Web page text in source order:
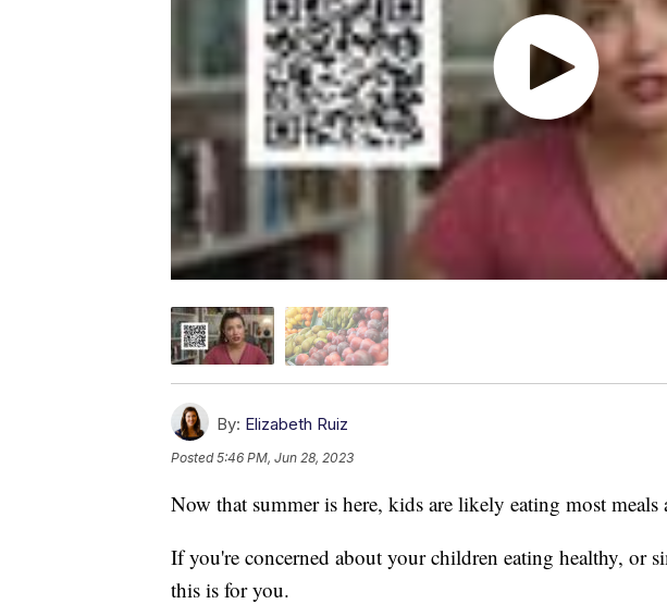
By: Elizabeth Ruiz
Posted5:46 PM, Jun 28, 2023
Now that summer is here, kids are likely eating most meals
If you're concerned about your children eating healthy, or
this is for you.